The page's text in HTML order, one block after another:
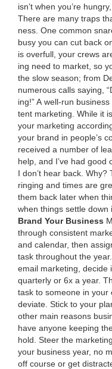
isn’t when you’re
There are many traps
ness. One com­mon
busy you can cut back
is over­full, your crews
ing need to mar­ket, so
the slow sea­son; from
numer­ous calls say­ing, “
ing!” A well-run
tent mar­ket­ing. While it
your mar­ket­ing
your brand in people’s
received a num­ber of
help, and I’ve had good
I don’t hear back.
ring­ing and times are
them back lat­er when
when things set­tle down
Brand Your Business
through con­sis­tent
and cal­en­dar, then
task through­out the
email mar­ket­ing, decide
quar­ter­ly or 6x a year.
task to some­one in your
devi­ate. Stick to your
oth­er main rea­sons
have any­one keep­ing
hold. Steer the
your busi­ness year, no
off course or get